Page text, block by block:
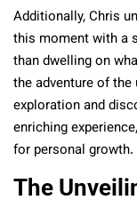
Additionally, Chris
this moment with a
than dwelling on
the adventure of
exploration and
enriching
for personal growth.
The